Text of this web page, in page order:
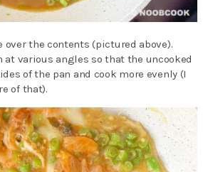
the contents (pictured above).
various angles so that the uncooked
of the pan and cook more evenly (I
of that).